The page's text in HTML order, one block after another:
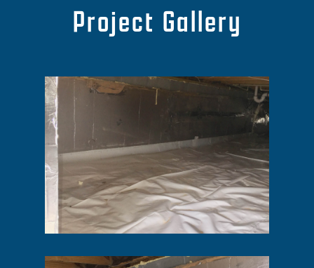
Project Gallery